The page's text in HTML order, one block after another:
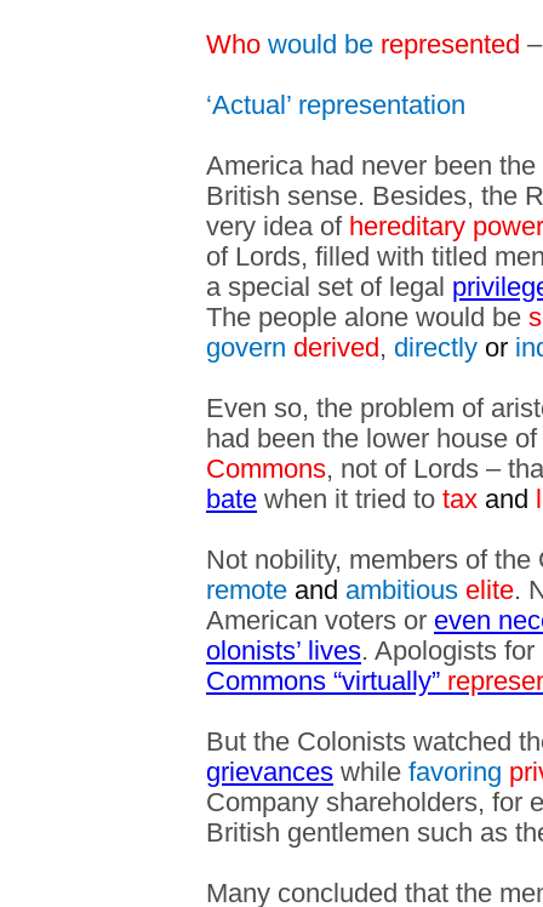
Who would be represented
‘Actual’ representation
America had never been
British sense. Besides, the
very idea of hereditary power
of Lords, filled with titled
a special set of legal
The people alone would be
govern derived, directly or
Even so, the problem of
had been the lower house
Commons, not of Lords –
bate when it tried to tax and
Not nobility, members of
remote and ambitious elite.
American voters or even
olonists’ lives. Apologists
Commons “virtually”
But the Colonists watched
grievances while favoring
Company shareholders, for
British gentlemen such as
Many concluded that the